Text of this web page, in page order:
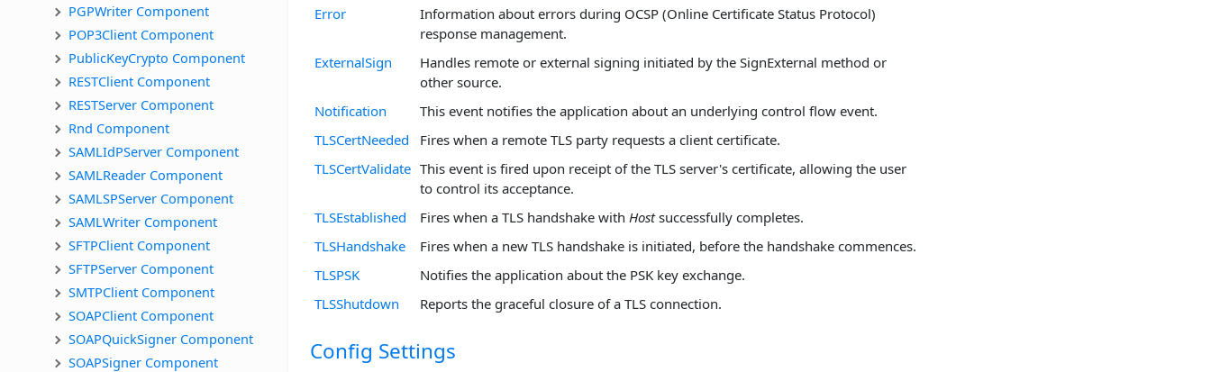
PGPWriter Component
POP3Client Component
PublicKeyCrypto Component
RESTClient Component
RESTServer Component
Rnd Component
SAMLIdPServer Component
SAMLReader Component
SAMLSPServer Component
SAMLWriter Component
SFTPClient Component
SFTPServer Component
SMTPClient Component
SOAPClient Component
SOAPQuickSigner Component
SOAPSigner Component
Error
Information about errors during OCSP (Online Certificate Status Protocol)
response management.
ExternalSign
Handles remote or external signing initiated by the SignExternal method or
other source.
Notification
This event notifies the application about an underlying control flow event.
TLSCertNeeded
Fires when a remote TLS party requests a client certificate.
TLSCertValidate This event is fired upon receipt of the TLS server's certificate, allowing the user
to control its acceptance.
TLSEstablished
Fires when a TLS handshake with Hostsuccessfully completes.
TLSHandshake
Fires when a new TLS handshake is initiated, before the handshake commences.
TLSPSK
Notifies the application about the PSK key exchange.
TLSShutdown
Reports the graceful closure of a TLS connection.
Config Settings